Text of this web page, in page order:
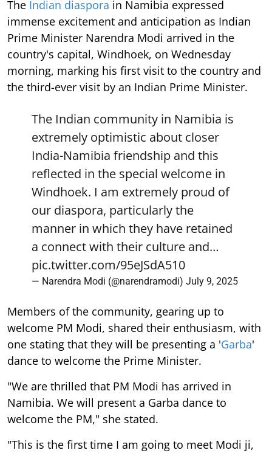
The Indian diaspora in Namibia expressed
immense excitement and anticipation as Indian
Prime Minister Narendra Modi arrived in the
country's capital, Windhoek, on Wednesday
morning, marking his first visit to the country and
the third-ever visit by an Indian Prime Minister.
The Indian community in Namibia is
extremely optimistic about closer
India-Namibia friendship and this
reflected in the special welcome in
Windhoek. I am extremely proud of
our diaspora, particularly the
manner in which they have retained
a connect with their culture and…
pic.twitter.com/95eJSdA510
— Narendra Modi (@narendramodi) July 9, 2025
Members of the community, gearing up to
welcome PM Modi, shared their enthusiasm, with
one stating that they will be presenting a 'Garba'
dance to welcome the Prime Minister.
"We are thrilled that PM Modi has arrived in
Namibia. We will present a Garba dance to
welcome the PM," she stated.
"This is the first time I am going to meet Modi ji,